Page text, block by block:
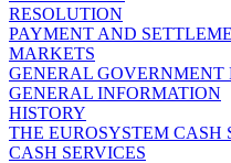
RESOLUTION
PAYMENT AND
MARKETS
GENERAL GOVERNMENT
GENERAL INFORMATION
HISTORY
THE EUROSYSTEM CASH
CASH SERVICES